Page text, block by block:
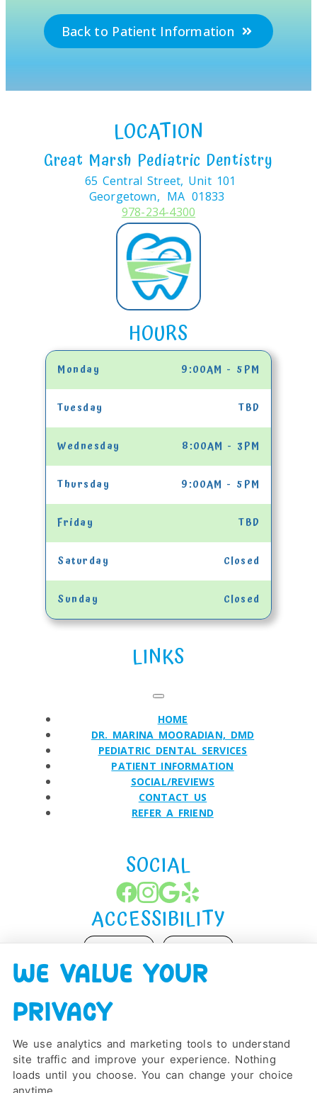
Back to Patient Information
LOCATION
Great Marsh Pediatric Dentistry
65 Central Street, Unit 101
Georgetown, MA 01833
978-234-4300
HOURS
Monday 9:00AM - 5PM
Tuesday TBD
Wednesday 8:00AM - 3PM
Thursday 9:00AM - 5PM
Friday TBD
Saturday Closed
Sunday Closed
LINKS
HOME
DR. MARINA MOORADIAN, DMD
PEDIATRIC DENTAL SERVICES
PATIENT INFORMATION
SOCIAL/REVIEWS
CONTACT US
REFER A FRIEND
SOCIAL
ACCESSIBILITY
ADJUST RESET
Website Accessibility
PRIVACY POLICYHIPAA POLICYACCESSIBILITY
DESIGN AND CONTENT ©
BY DENTALFONE
WE VALUE YOUR
PRIVACY
We use analytics and marketing tools to understand
site traffic and improve your experience. Nothing
loads until you choose. You can change your choice